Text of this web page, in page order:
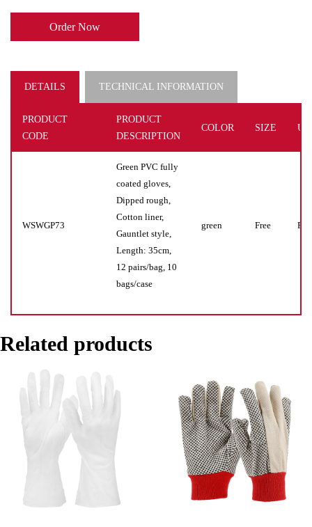
Order Now
DETAILS TECHNICAL INFORMATION
PRODUCT
CODE
PRODUCT
DESCRIPTION
COLOR SIZE
WSWGP73
Green PVC fully
coated gloves,
Dipped rough,
Cotton liner,
Gauntlet style,
Length: 35cm,
12 pairs/bag, 10
bags/case
green Free
Related products